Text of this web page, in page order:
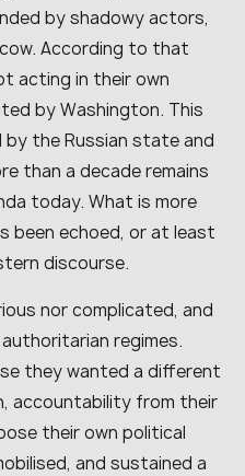
by shadowy actors,
According to that
acting in their own
by Washington. This
by the Russian state and
than a decade remains
today. What is more
been echoed, or at least
discourse.
nor complicated, and
regimes.
they wanted a different
accountability from their
their own political
and sustained a